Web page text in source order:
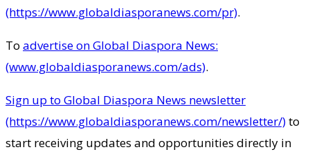
(https://www.globaldiasporanews.com/pr).
To advertise on Global Diaspora News:
(www.globaldiasporanews.com/ads).
Sign up to Global Diaspora News newsletter
(https://www.globaldiasporanews.com/newsletter/)to
start receiving updates and opportunities directly in